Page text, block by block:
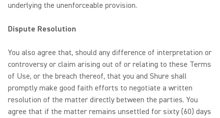
underlying the unenforceable provision.
Dispute Resolution
You also agree that, should any difference of interpretation or
controversy or claim arising out of or relating to these Terms
of Use, or the breach thereof, that you and Shure shall
promptly make good faith efforts to negotiate a written
resolution of the matter directly between the parties. You
agree that if the matter remains unsettled for sixty (60) days